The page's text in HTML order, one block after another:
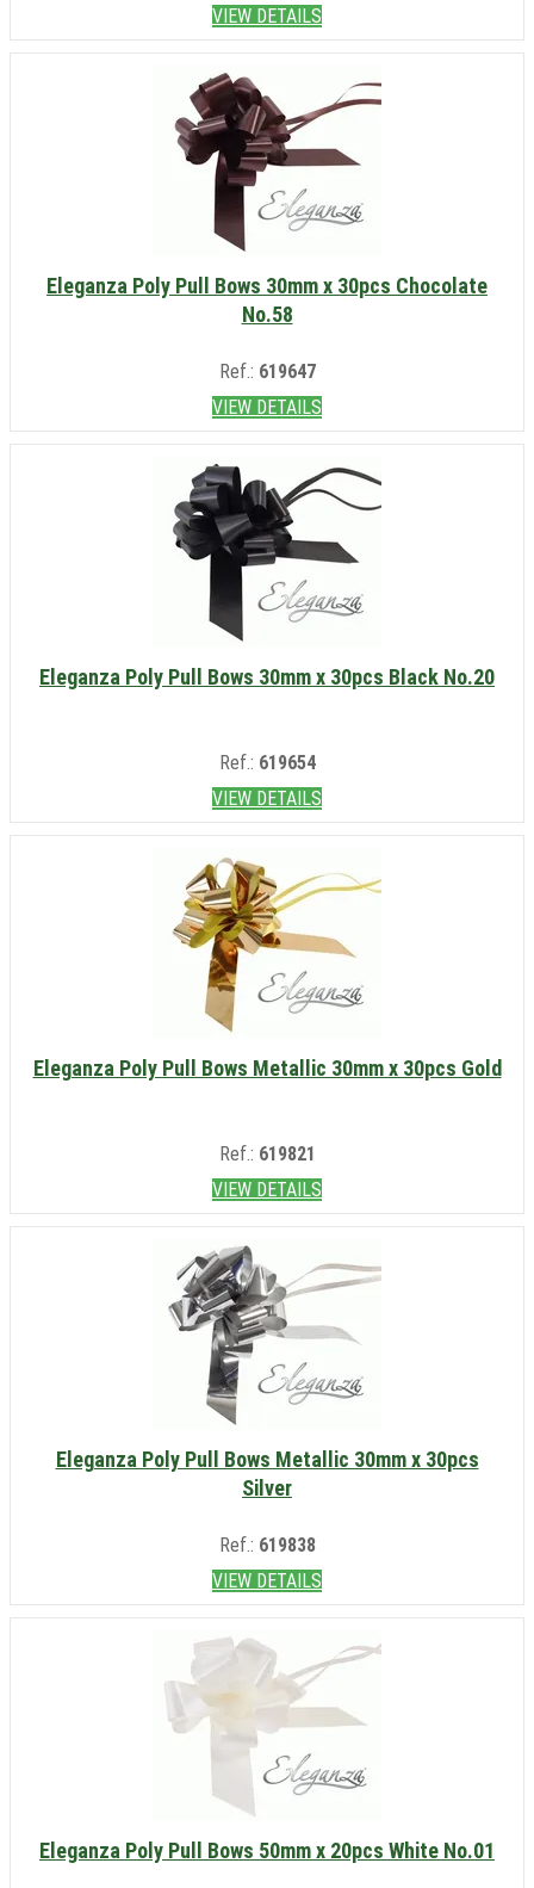
VIEW DETAILS
Eleganza Poly Pull Bows 30mm x 30pcs Chocolate
No.58
Ref.: 619647
VIEW DETAILS
Eleganza Poly Pull Bows 30mm x 30pcs Black No.20
Ref.: 619654
VIEW DETAILS
Eleganza Poly Pull Bows Metallic 30mm x 30pcs Gold
Ref.: 619821
VIEW DETAILS
Eleganza Poly Pull Bows Metallic 30mm x 30pcs
Silver
Ref.: 619838
VIEW DETAILS
Eleganza Poly Pull Bows 50mm x 20pcs White No.01